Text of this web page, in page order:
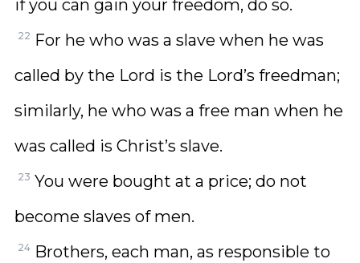
if you can gain your freedom, do so.
22 For he who was a slave when he was
called by the Lord is the Lord’s freedman;
similarly, he who was a free man when he
was called is Christ’s slave.
23 You were bought at a price; do not
become slaves of men.
24 Brothers, each man, as responsible to